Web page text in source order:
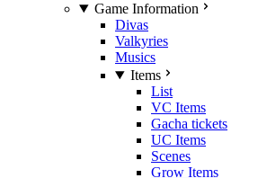
Game Information
Divas
Valkyries
Musics
Items
List
VC Items
Gacha tickets
UC Items
Scenes
Grow Items